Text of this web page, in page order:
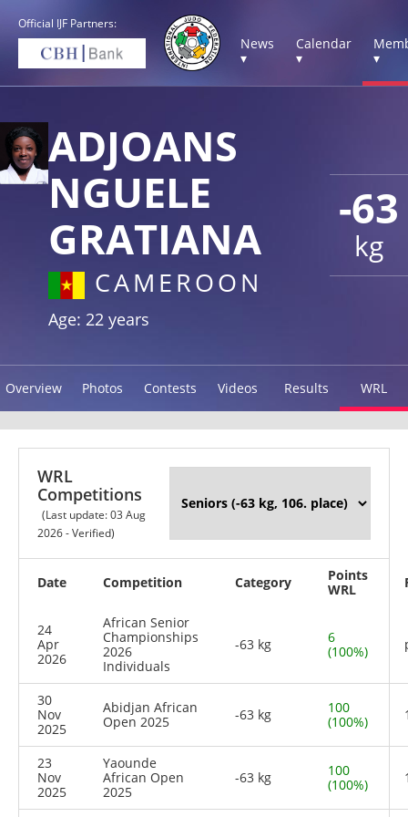
Official IJF Partners:
News
▾
Calendar
▾
▾
-63
kg
ADJOANS
NGUELE
GRATIANA
CAMEROON
Age: 22 years
Overview Photos Contests Videos Results WRL
WRL
Competitions
(Last update: 03 Aug
2026 - Verified)
Date Competition Category
Points
WRL
24
Apr
2026
African Senior
Championships
2026
Individuals
-63 kg
6
(100%)
30
Nov
2025
Abidjan African
Open 2025
-63 kg
100
(100%)
23
Nov
2025
Yaounde
African Open
2025
-63 kg
100
(100%)